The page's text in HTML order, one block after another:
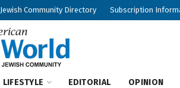
Jewish Community Directory Subscription
LIFESTYLE EDITORIAL OPINION